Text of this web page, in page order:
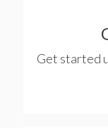
Get started